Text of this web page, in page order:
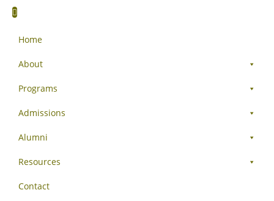
Home
About
Programs
Admissions
Alumni
Resources
Contact